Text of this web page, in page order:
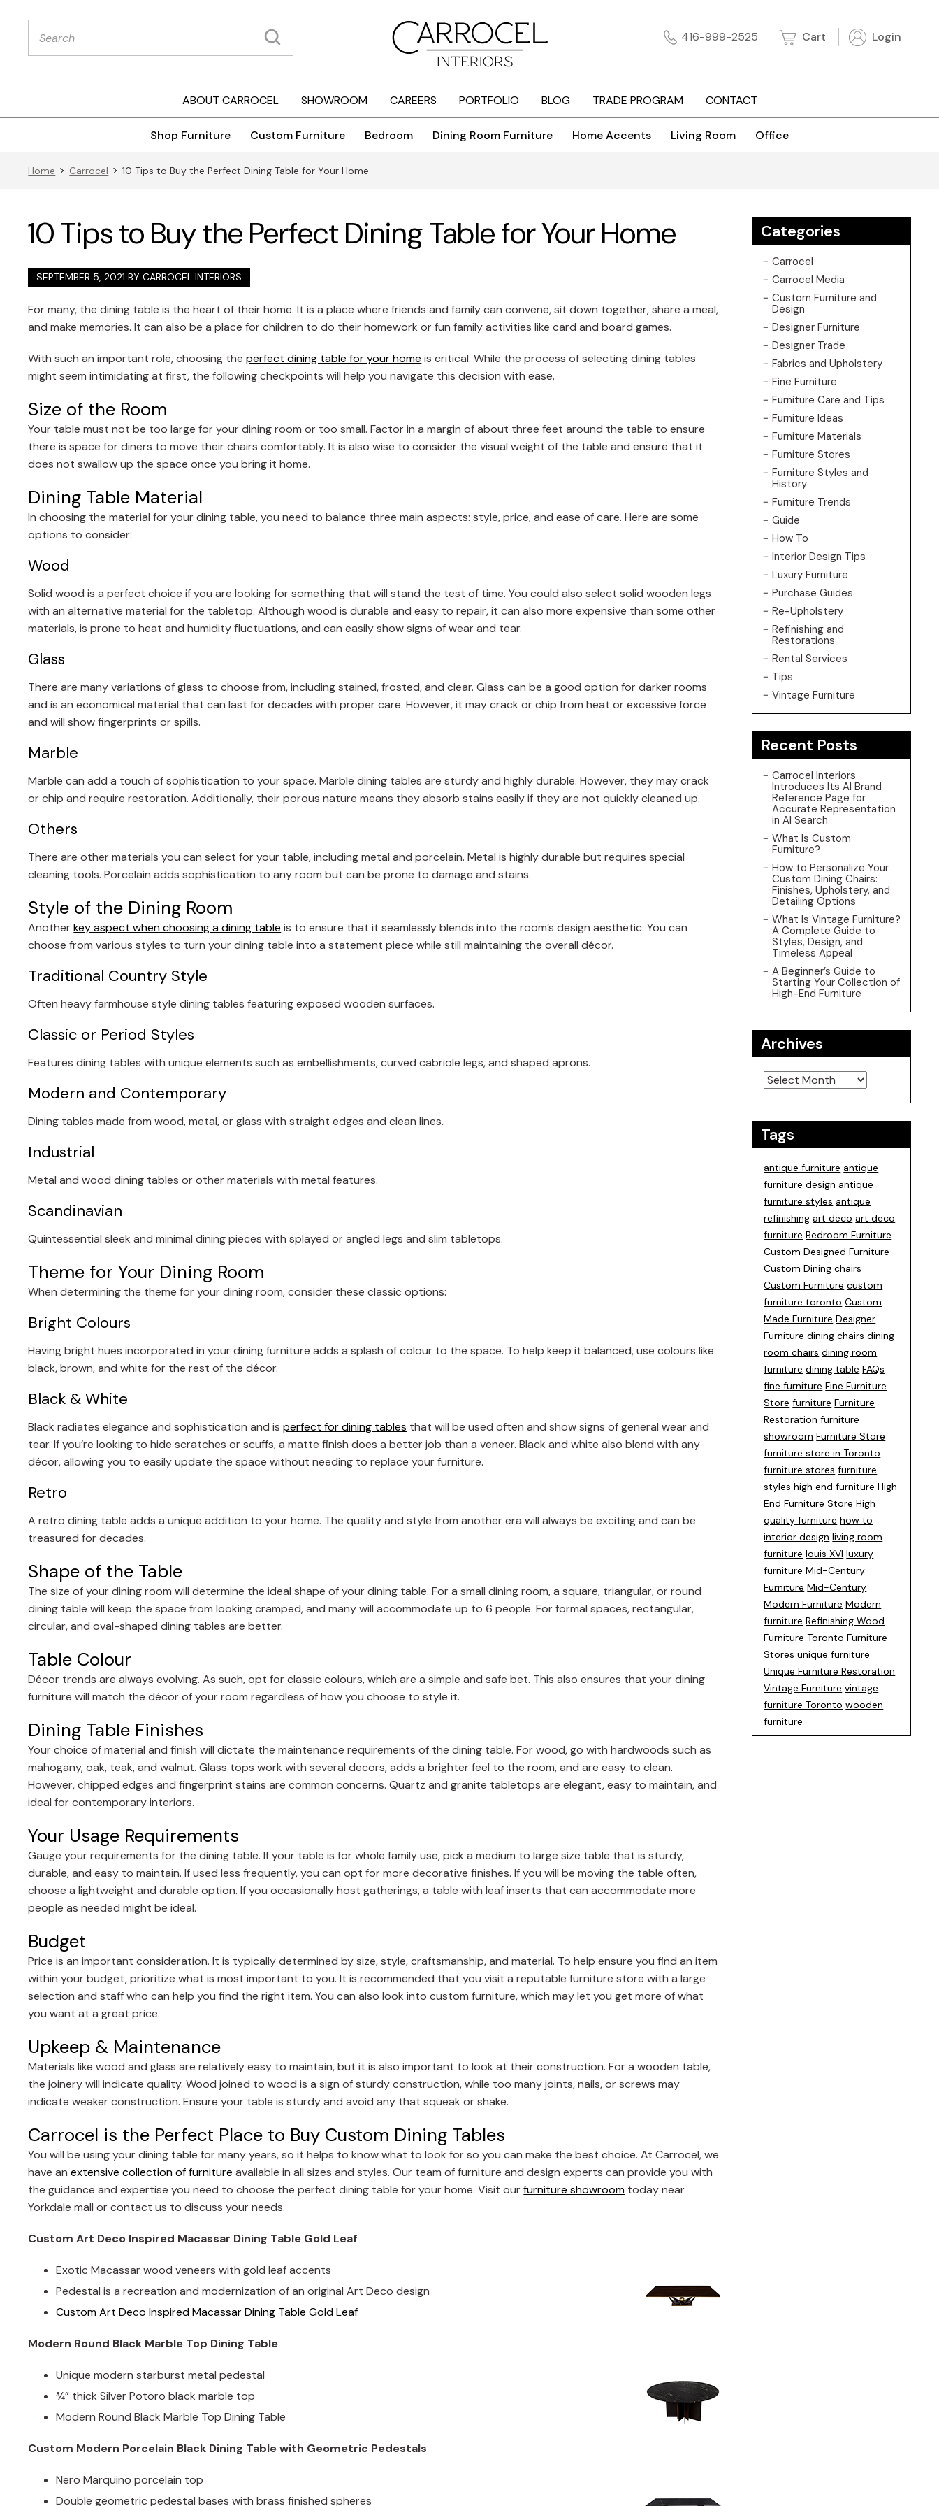
Products
search 416-999-2525 Cart Login
ABOUT CARROCEL SHOWROOM CAREERS PORTFOLIO BLOG TRADE PROGRAM CONTACT
Shop Furniture Custom Furniture Bedroom Dining Room Furniture Home Accents Living Room Office
Home Carrocel 10 Tips to Buy the Perfect Dining Table for Your Home
10 Tips to Buy the Perfect Dining Table for Your Home
SEPTEMBER 5, 2021 BYCARROCEL INTERIORS
For many, the dining table is the heart of their home. It is a place where friends and family can convene, sit down together, share a meal,
and make memories. It can also be a place for children to do their homework or fun family activities like card and board games.
With such an important role, choosing theperfect dining table for your home is critical. While the process of selecting dining tables
might seem intimidating at first, the following checkpoints will help you navigate this decision with ease.
Size of the Room
Your table must not be too large for your dining room or too small. Factor in a margin of about three feet around the table to ensure
there is space for diners to move their chairs comfortably. It is also wise to consider the visual weight of the table and ensure that it
does not swallow up the space once you bring it home.
Dining Table Material
In choosing the material for your dining table, you need to balance three main aspects: style, price, and ease of care. Here are some
options to consider:
Wood
Solid wood is a perfect choice if you are looking for something that will stand the test of time. You could also select solid wooden legs
with an alternative material for the tabletop. Although wood is durable and easy to repair, it can also more expensive than some other
materials, is prone to heat and humidity fluctuations, and can easily show signs of wear and tear.
Glass
There are many variations of glass to choose from, including stained, frosted, and clear. Glass can be a good option for darker rooms
and is an economical material that can last for decades with proper care. However, it may crack or chip from heat or excessive force
and will show fingerprints or spills.
Marble
Marble can add a touch of sophistication to your space. Marble dining tables are sturdy and highly durable. However, they may crack
or chip and require restoration. Additionally, their porous nature means they absorb stains easily if they are not quickly cleaned up.
Others
There are other materials you can select for your table, including metal and porcelain. Metal is highly durable but requires special
cleaning tools. Porcelain adds sophistication to any room but can be prone to damage and stains.
Style of the Dining Room
Anotherkey aspect when choosing a dining table is to ensure that it seamlessly blends into the room’s design aesthetic. You can
choose from various styles to turn your dining table into a statement piece while still maintaining the overall décor.
Traditional Country Style
Often heavy farmhouse style dining tables featuring exposed wooden surfaces.
Classic or Period Styles
Features dining tables with unique elements such as embellishments, curved cabriole legs, and shaped aprons.
Modern and Contemporary
Dining tables made from wood, metal, or glass with straight edges and clean lines.
Industrial
Metal and wood dining tables or other materials with metal features.
Scandinavian
Quintessential sleek and minimal dining pieces with splayed or angled legs and slim tabletops.
Theme for Your Dining Room
When determining the theme for your dining room, consider these classic options:
Bright Colours
Having bright hues incorporated in your dining furniture adds a splash of colour to the space. To help keep it balanced, use colours like
black, brown, and white for the rest of the décor.
Black & White
Black radiates elegance and sophistication and isperfect for dining tables that will be used often and show signs of general wear and
tear. If you’re looking to hide scratches or scuffs, a matte finish does a better job than a veneer. Black and white also blend with any
décor, allowing you to easily update the space without needing to replace your furniture.
Retro
A retro dining table adds a unique addition to your home. The quality and style from another era will always be exciting and can be
treasured for decades.
Shape of the Table
The size of your dining room will determine the ideal shape of your dining table. For a small dining room, a square, triangular, or round
dining table will keep the space from looking cramped, and many will accommodate up to 6 people. For formal spaces, rectangular,
circular, and oval-shaped dining tables are better.
Table Colour
Décor trends are always evolving. As such, opt for classic colours, which are a simple and safe bet. This also ensures that your dining
furniture will match the décor of your room regardless of how you choose to style it.
Dining Table Finishes
Your choice of material and finish will dictate the maintenance requirements of the dining table. For wood, go with hardwoods such as
mahogany, oak, teak, and walnut. Glass tops work with several decors, adds a brighter feel to the room, and are easy to clean.
However, chipped edges and fingerprint stains are common concerns. Quartz and granite tabletops are elegant, easy to maintain, and
ideal for contemporary interiors.
Your Usage Requirements
Gauge your requirements for the dining table. If your table is for whole family use, pick a medium to large size table that is sturdy,
durable, and easy to maintain. If used less frequently, you can opt for more decorative finishes. If you will be moving the table often,
choose a lightweight and durable option. If you occasionally host gatherings, a table with leaf inserts that can accommodate more
people as needed might be ideal.
Budget
Price is an important consideration. It is typically determined by size, style, craftsmanship, and material. To help ensure you find an item
within your budget, prioritize what is most important to you. It is recommended that you visit a reputable furniture store with a large
selection and staff who can help you find the right item. You can also look into custom furniture, which may let you get more of what
you want at a great price.
Upkeep & Maintenance
Materials like wood and glass are relatively easy to maintain, but it is also important to look at their construction. For a wooden table,
the joinery will indicate quality. Wood joined to wood is a sign of sturdy construction, while too many joints, nails, or screws may
indicate weaker construction. Ensure your table is sturdy and avoid any that squeak or shake.
Carrocel is the Perfect Place to Buy Custom Dining Tables
You will be using your dining table for many years, so it helps to know what to look for so you can make the best choice. At Carrocel, we
have anextensive collection of furniture available in all sizes and styles. Our team of furniture and design experts can provide you with
the guidance and expertise you need to choose the perfect dining table for your home. Visit ourfurniture showroom today near
Yorkdale mall or contact us to discuss your needs.
Custom Art Deco Inspired Macassar Dining Table Gold Leaf
Exotic Macassar wood veneers with gold leaf accents
Pedestal is a recreation and modernization of an original Art Deco design
Custom Art Deco Inspired Macassar Dining Table Gold Leaf
Modern Round Black Marble Top Dining Table
Unique modern starburst metal pedestal
¾” thick Silver Potoro black marble top
Modern Round Black Marble Top Dining Table
Custom Modern Porcelain Black Dining Table with Geometric Pedestals
Nero Marquino porcelain top
Double geometric pedestal bases with brass finished spheres
Categories
Carrocel
Carrocel Media
Custom Furniture and
Design
Designer Furniture
Designer Trade
Fabrics and Upholstery
Fine Furniture
Furniture Care and Tips
Furniture Ideas
Furniture Materials
Furniture Stores
Furniture Styles and
History
Furniture Trends
Guide
How To
Interior Design Tips
Luxury Furniture
Purchase Guides
Re-Upholstery
Refinishing and
Restorations
Rental Services
Tips
Vintage Furniture
Recent Posts
Carrocel Interiors
Introduces Its AI Brand
Reference Page for
Accurate Representation
in AI Search
What Is Custom
Furniture?
How to Personalize Your
Custom Dining Chairs:
Finishes, Upholstery, and
Detailing Options
What Is Vintage Furniture?
A Complete Guide to
Styles, Design, and
Timeless Appeal
A Beginner’s Guide to
Starting Your Collection of
High-End Furniture
Archives
Archives
Tags
antique furniture antique
furniture design antique
furniture styles antique
refinishing art deco art deco
furniture Bedroom Furniture
Custom Designed Furniture
Custom Dining chairs
Custom Furniture custom
furniture toronto Custom
Made Furniture Designer
Furniture dining chairs dining
room chairs dining room
furniture dining table FAQs
fine furniture Fine Furniture
Store furniture Furniture
Restoration furniture
showroom Furniture Store
furniture store in Toronto
furniture stores furniture
styles high end furniture High
End Furniture Store High
quality furniture how to
interior design living room
furniture louis XVI luxury
furniture Mid-Century
Furniture Mid-Century
Modern Furniture Modern
furniture Refinishing Wood
Furniture Toronto Furniture
Stores unique furniture
Unique Furniture Restoration
Vintage Furniture vintage
furniture Toronto wooden
furniture